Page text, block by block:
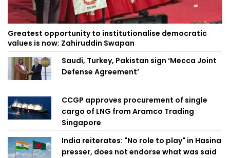
Greatest opportunity to institutionalise democratic
values is now: Zahiruddin Swapan
Saudi, Turkey, Pakistan sign ‘Mecca Joint
Defense Agreement’
CCGP approves procurement of single
cargo of LNG from Aramco Trading
Singapore
India reiterates: "No role to play" in Hasina
presser, does not endorse what was said